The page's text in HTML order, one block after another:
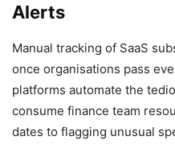
Alerts
Manual tracking of SaaS
once organisations pass
platforms automate the
consume finance team
dates to flagging unusual